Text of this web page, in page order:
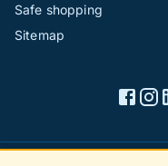
Safe shopping
Sitemap